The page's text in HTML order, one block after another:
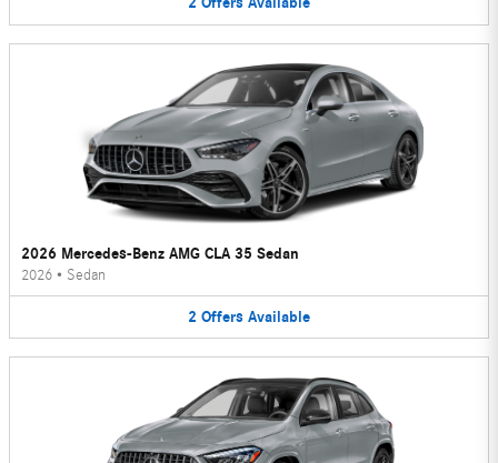
2026 Mercedes-Benz AMG CLA 35 Sedan
2026 • Sedan
2 Offers Available